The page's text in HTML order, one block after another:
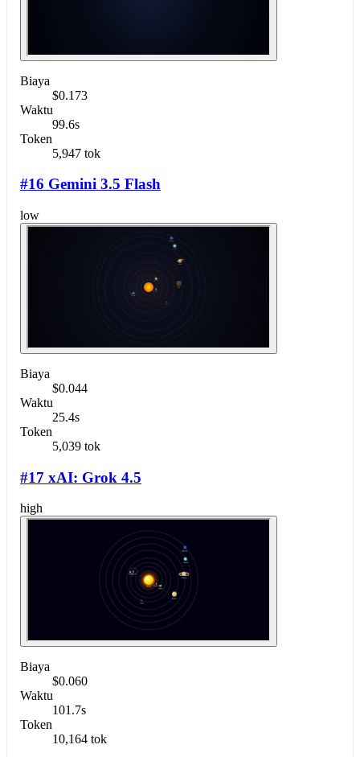
Biaya
$0.173
Waktu
99.6s
Token
5,947 tok
#16 Gemini 3.5 Flash
low
Biaya
$0.044
Waktu
25.4s
Token
5,039 tok
#17 xAI: Grok 4.5
high
Biaya
$0.060
Waktu
101.7s
Token
10,164 tok